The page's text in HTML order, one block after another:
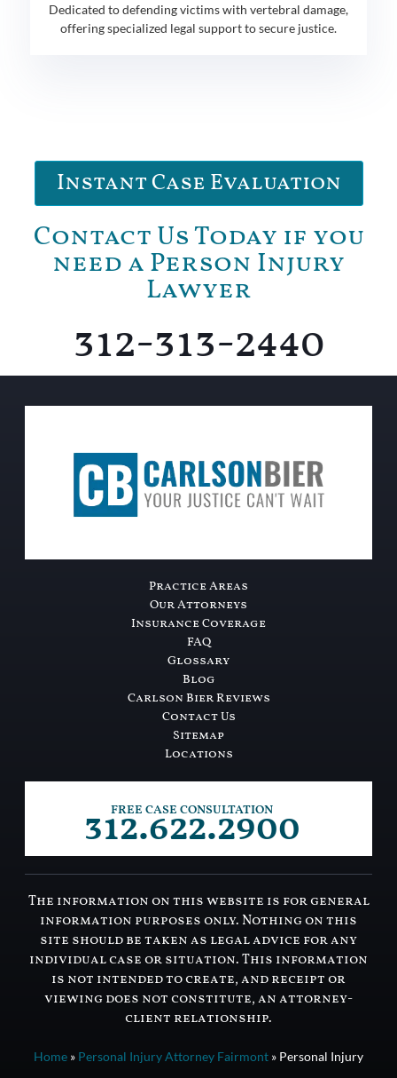
Dedicated to defending victims with vertebral damage,
offering specialized legal support to secure justice.
Instant Case Evaluation
Contact Us Today if you
need a Person Injury
Lawyer
312-313-2440
Practice Areas
Our Attorneys
Insurance Coverage
FAQ
Glossary
Blog
Carlson Bier Reviews
Contact Us
Sitemap
Locations
FREE CASE CONSULTATION
312.622.2900
The information on this website is for general
information purposes only. Nothing on this
site should be taken as legal advice for any
individual case or situation. This information
is not intended to create, and receipt or
viewing does not constitute, an attorney-
client relationship.
Home » Personal Injury Attorney Fairmont » Personal Injury